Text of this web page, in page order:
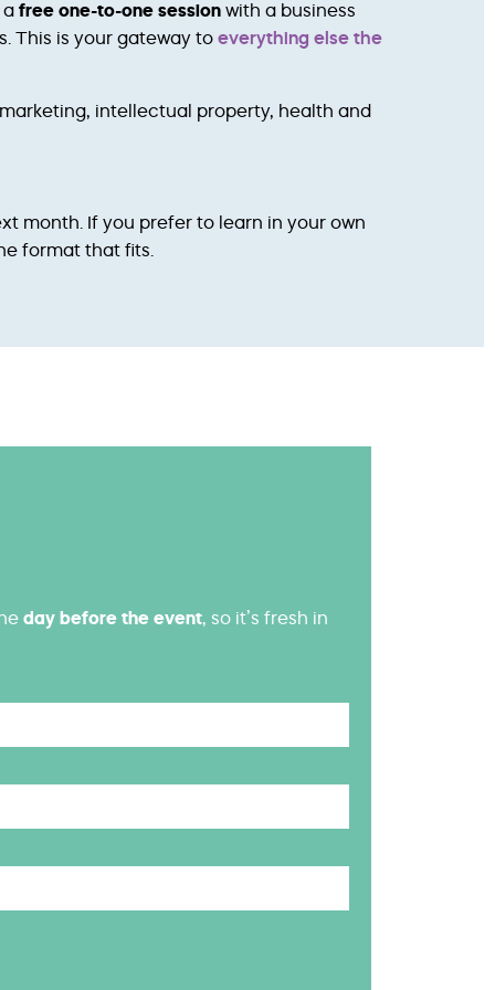
a free one-to-one session with a business
This is your gateway to everything else the
intellectual property, health and
month. If you prefer to learn in your own
format that fits.
day before the event, so it’s fresh in